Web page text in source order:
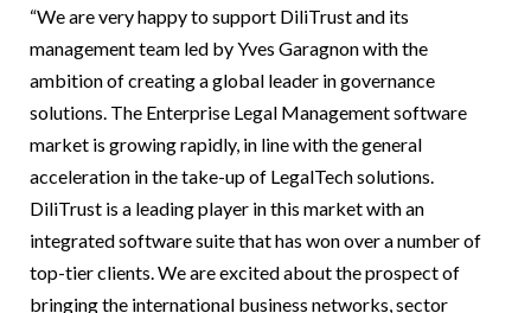
“We are very happy to support DiliTrust and its
management team led by Yves Garagnon with the
ambition of creating a global leader in governance
solutions. The Enterprise Legal Management software
market is growing rapidly, in line with the general
acceleration in the take-up of LegalTech solutions.
DiliTrust is a leading player in this market with an
integrated software suite that has won over a number of
top-tier clients. We are excited about the prospect of
bringing the international business networks, sector